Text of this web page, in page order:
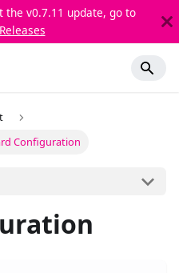
the v0.7.11 update, go to
Configuration